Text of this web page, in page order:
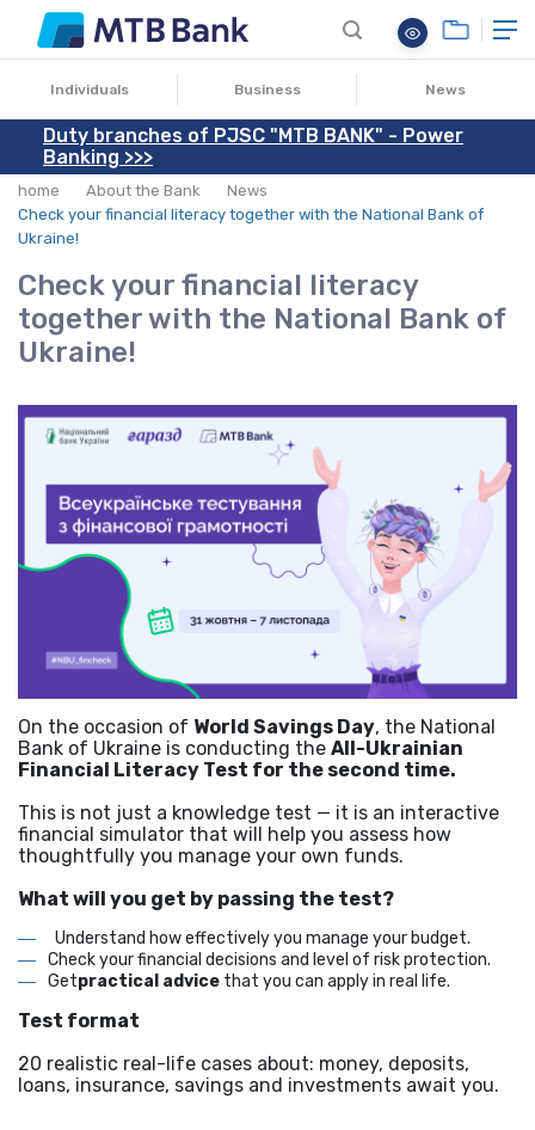
Individuals Business News
Duty branches of PJSC "MTB BANK" - Power
Banking >>>
home About the Bank
News
Check your financial literacy together with the National Bank of
Ukraine!
Check your financial literacy
together with the National Bank of
Ukraine!
30.10.2025
On the occasion of World Savings Day, the National
Bank of Ukraine is conducting the All-Ukrainian
Financial Literacy Test for the second time.
This is not just a knowledge test — it is an interactive
financial simulator that will help you assess how
thoughtfully you manage your own funds.
What will you get by passing the test?
Understand how effectively you manage your budget.
Check your financial decisions and level of risk protection.
Getpractical advice that you can apply in real life.
Test format
20 realistic real-life cases about: money, deposits,
loans, insurance, savings and investments await you.